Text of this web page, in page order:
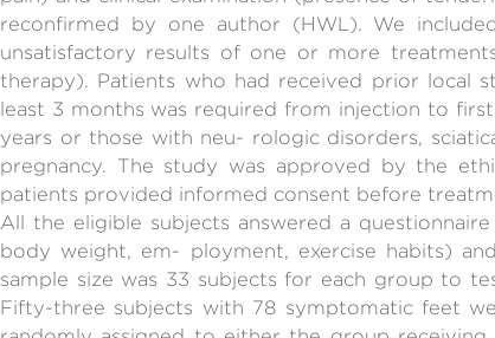
reconfirmed by one author (HWL). We
unsatisfactory results of one or more
therapy). Patients who had received prior local
least 3 months was required from injection to
years or those with neu- rologic disorders,
pregnancy. The study was approved by the
patients provided informed consent before
All the eligible subjects answered a
body weight, em- ployment, exercise habits)
sample size was 33 subjects for each group to
Fifty-three subjects with 78 symptomatic feet